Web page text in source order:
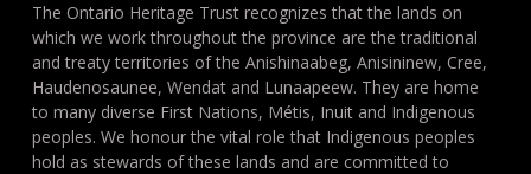
The Ontario Heritage Trust recognizes that the lands on
which we work throughout the province are the traditional
and treaty territories of the Anishinaabeg, Anisininew, Cree,
Haudenosaunee, Wendat and Lunaapeew. They are home
to many diverse First Nations, Métis, Inuit and Indigenous
peoples. We honour the vital role that Indigenous peoples
hold as stewards of these lands and are committed to